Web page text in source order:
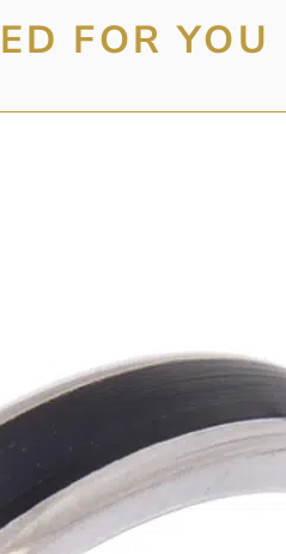
FOR YOU